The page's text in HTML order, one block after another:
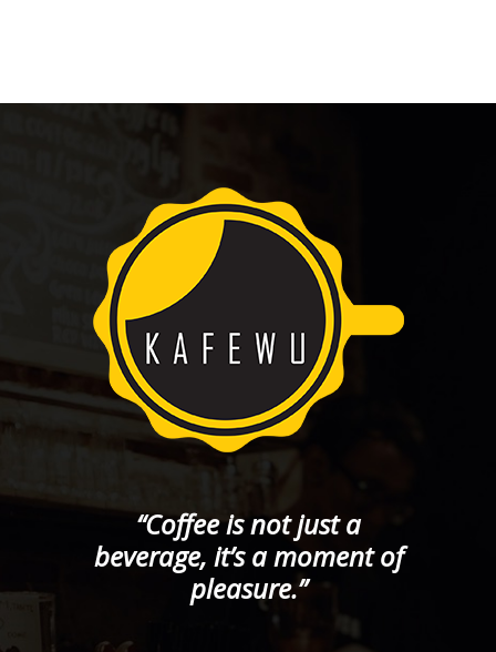
“Coffee is not just a
beverage, it’s a moment of
pleasure.”